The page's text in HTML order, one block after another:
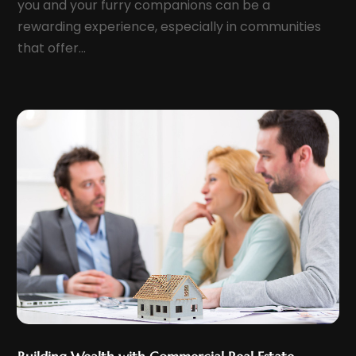
April 2022(1)
March 2022(7)
February 2022
December 2021(10)
October 2021
September 2021
August 2021
July 2021(9)
June 2021 (9)
May 2021(7)
April 2021(12)
you and your furry companions can be a
rewarding experience, especially in communities
that offer...